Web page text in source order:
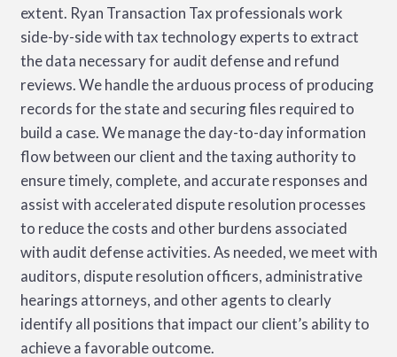
extent. Ryan Transaction Tax professionals work
side-by-side with tax technology experts to extract
the data necessary for audit defense and refund
reviews. We handle the arduous process of producing
records for the state and securing files required to
build a case. We manage the day-to-day information
flow between our client and the taxing authority to
ensure timely, complete, and accurate responses and
assist with accelerated dispute resolution processes
to reduce the costs and other burdens associated
with audit defense activities. As needed, we meet with
auditors, dispute resolution officers, administrative
hearings attorneys, and other agents to clearly
identify all positions that impact our client’s ability to
achieve a favorable outcome.